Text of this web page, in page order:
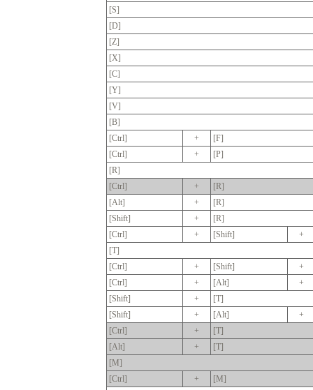
[S]
[D]
[Z]
[X]
[C]
[Y]
[V]
[B]
[Ctrl]
+
[F]
[Ctrl]
+
[P]
[R]
[Ctrl]
+
[R]
[Alt]
+
[R]
[Shift]
+
[R]
[Ctrl]
+ [Shift]
+
[T]
[Ctrl]
+ [Shift]
+
[Ctrl]
+ [Alt]
+
[Shift]
+
[T]
[Shift]
+ [Alt]
+
[Ctrl]
+
[T]
[Alt]
+
[T]
[M]
[Ctrl]
+
[M]